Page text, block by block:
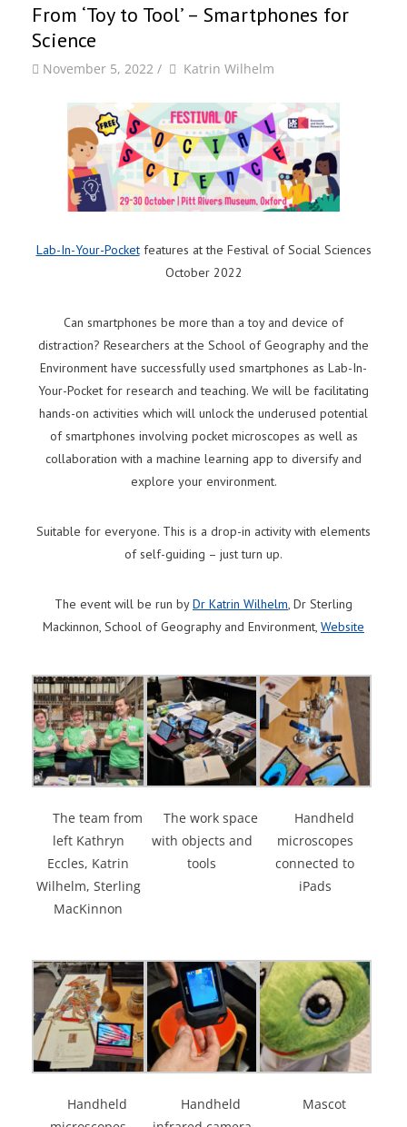
From ‘Toy to Tool’ – Smartphones for
Science
November 5, 2022 / by Author
Katrin Wilhelm
Lab-In-Your-Pocketfeatures at the Festival of Social Sciences
October 2022
Can smartphones be more than a toy and device of
distraction? Researchers at the School of Geography and the
Environment have successfully used smartphones as Lab-In-
Your-Pocket for research and teaching. We will be facilitating
hands-on activities which will unlock the underused potential
of smartphones involving pocket microscopes as well as
collaboration with a machine learning app to diversify and
explore your environment.
Suitable for everyone. This is a drop-in activity with elements
of self-guiding – just turn up.
The event will be run byDr Katrin Wilhelm, Dr Sterling
Mackinnon, School of Geography and Environment, Website
The team from
left Kathryn
Eccles, Katrin
Wilhelm, Sterling
MacKinnon
The work space
with objects and
tools
Handheld
microscopes
connected to
iPads
Handheld
Handheld
Mascot